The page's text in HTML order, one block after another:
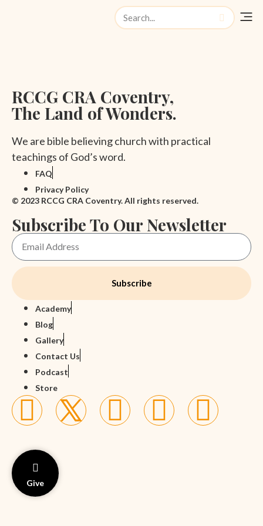
Give
RCCG CRA Coventry,
The Land of Wonders.
We are bible believing church with practical
teachings of God’s word.
FAQ
Privacy Policy
© 2023 RCCG CRA Coventry. All rights reserved.
Subscribe To Our Newsletter
Subscribe
Academy
Blog
Gallery
Contact Us
Podcast
Store